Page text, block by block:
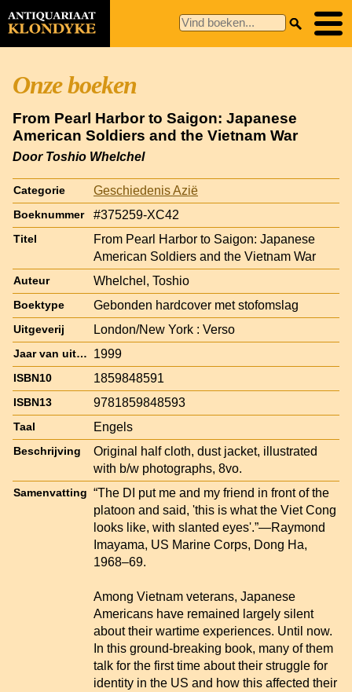
Onze boeken
From Pearl Harbor to Saigon: Japanese
American Soldiers and the Vietnam War
Door Toshio Whelchel
Categorie Geschiedenis Azië
Boeknummer #375259-XC42
Titel
From Pearl Harbor to Saigon: Japanese
American Soldiers and the Vietnam War
Auteur Whelchel, Toshio
Boektype Gebonden hardcover met stofomslag
Uitgeverij London/New York : Verso
Jaar van uitgave 1999
ISBN10 1859848591
ISBN13 9781859848593
Taal Engels
Beschrijving
Original half cloth, dust jacket, illustrated
with b/w photographs, 8vo.
Samenvatting “The DI put me and my friend in front of the
platoon and said, 'this is what the Viet Cong
looks like, with slanted eyes'.”—Raymond
Imayama, US Marine Corps, Dong Ha,
1968–69.
Among Vietnam veterans, Japanese
Americans have remained largely silent
about their wartime experiences. Until now.
In this ground-breaking book, many of them
talk for the first time about their struggle for
identity in the US and how this affected their